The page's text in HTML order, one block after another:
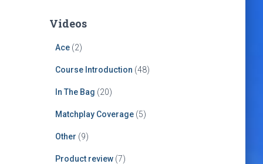
Videos
Ace(2)
Course Introduction (48)
In The Bag (20)
Matchplay Coverage(5)
Other (9)
Product review(7)